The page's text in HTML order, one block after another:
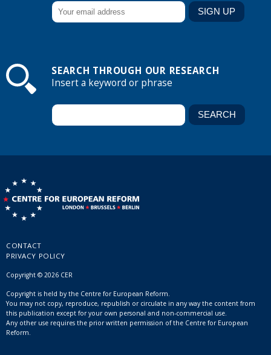
SEARCH THROUGH OUR RESEARCH
Insert a keyword or phrase
CONTACT
PRIVACY POLICY
Copyright © 2026 CER
Copyright is held by the Centre for European Reform.
You may not copy, reproduce, republish or circulate in any way the content from
this publication except for your own personal and non-commercial use.
Any other use requires the prior written permission of the Centre for European
Reform.